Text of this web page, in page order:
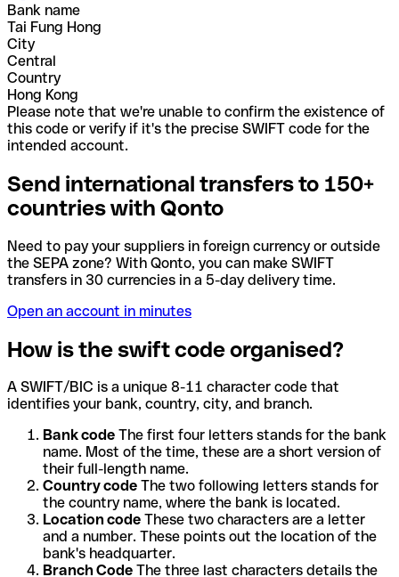
Bank name
Tai Fung Hong
City
Central
Country
Hong Kong
Please note that we're unable to confirm the existence of
this code or verify if it's the precise SWIFT code for the
intended account.
Send international transfers to 150+
countries with Qonto
Need to pay your suppliers in foreign currency or outside
the SEPA zone? With Qonto, you can make SWIFT
transfers in 30 currencies in a 5-day delivery time.
Open an account in minutes
How is the swift code organised?
A SWIFT/BIC is a unique 8-11 character code that
identifies your bank, country, city, and branch.
Bank code The first four letters stands for the bank
name. Most of the time, these are a short version of
their full-length name.
Country code The two following letters stands for
the country name, where the bank is located.
Location code These two characters are a letter
and a number. These points out the location of the
bank's headquarter.
Branch Code The three last characters details the